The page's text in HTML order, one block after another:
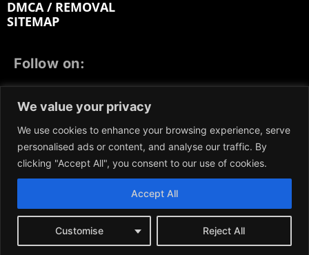
We value your privacy
We use cookies to enhance your browsing experience, serve
personalised ads or content, and analyse our traffic. By
clicking "Accept All", you consent to our use of cookies.
Customise Reject All
Accept All
DMCA / REMOVAL
SITEMAP
Follow on:
LINKEDIN
REDDIT GETTR
We participate in marketing programs, our content is
not influenced by any commissions. To find out more,
please visit our
Terms and Conditions page.